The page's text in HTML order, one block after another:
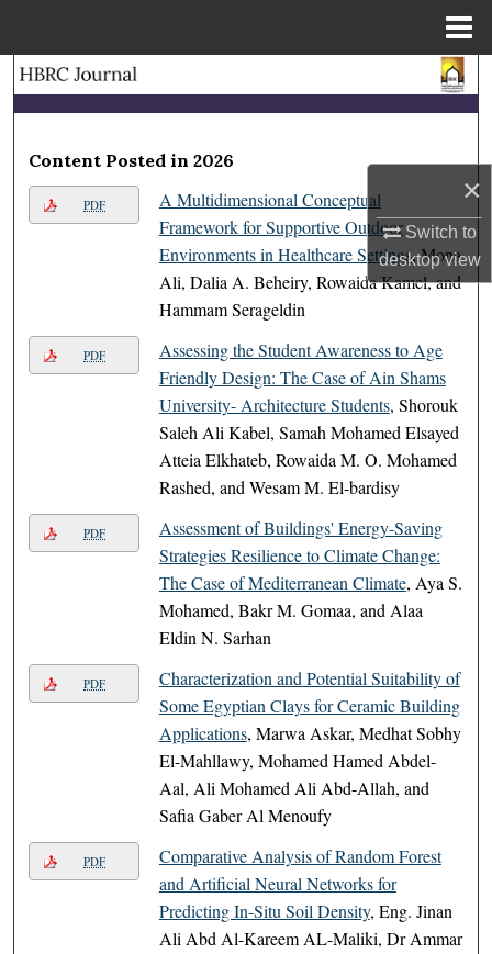
×
Switch to
desktopview
My Account
About
Digital Commons Network™
Content Posted in 2026
PDF
A Multidimensional Conceptual
Framework for Supportive Outdoor
Environments in Healthcare Settings, Mona
Ali, Dalia A. Beheiry, Rowaida Kamel, and
Hammam Serageldin
PDF
Assessing the Student Awareness to Age
Friendly Design: The Case of Ain Shams
University- Architecture Students, Shorouk
Saleh Ali Kabel, Samah Mohamed Elsayed
Atteia Elkhateb, Rowaida M. O. Mohamed
Rashed, and Wesam M. El-bardisy
PDF
Assessment of Buildings' Energy-Saving
Strategies Resilience to Climate Change:
The Case of Mediterranean Climate, Aya S.
Mohamed, Bakr M. Gomaa, and Alaa
Eldin N. Sarhan
PDF
Characterization and Potential Suitability of
Some Egyptian Clays for Ceramic Building
Applications, Marwa Askar, Medhat Sobhy
El-Mahllawy, Mohamed Hamed Abdel-
Aal, Ali Mohamed Ali Abd-Allah, and
Safia Gaber Al Menoufy
PDF
Comparative Analysis of Random Forest
and Artificial Neural Networks for
Predicting In-Situ Soil Density, Eng. Jinan
Ali Abd Al-Kareem AL-Maliki, Dr Ammar